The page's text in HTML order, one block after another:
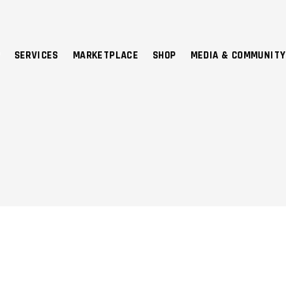
SERVICES MARKETPLACE SHOP MEDIA & COMMUNITY